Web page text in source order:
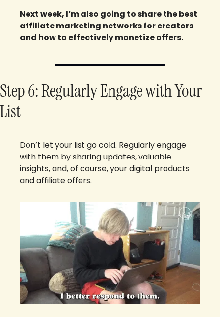
Next week, I’m also going to share the best
affiliate marketing networks for creators
and how to effectively monetize offers.
Step 6: Regularly Engage with Your
List
Don’t let your list go cold. Regularly engage
with them by sharing updates, valuable
insights, and, of course, your digital products
and affiliate offers.